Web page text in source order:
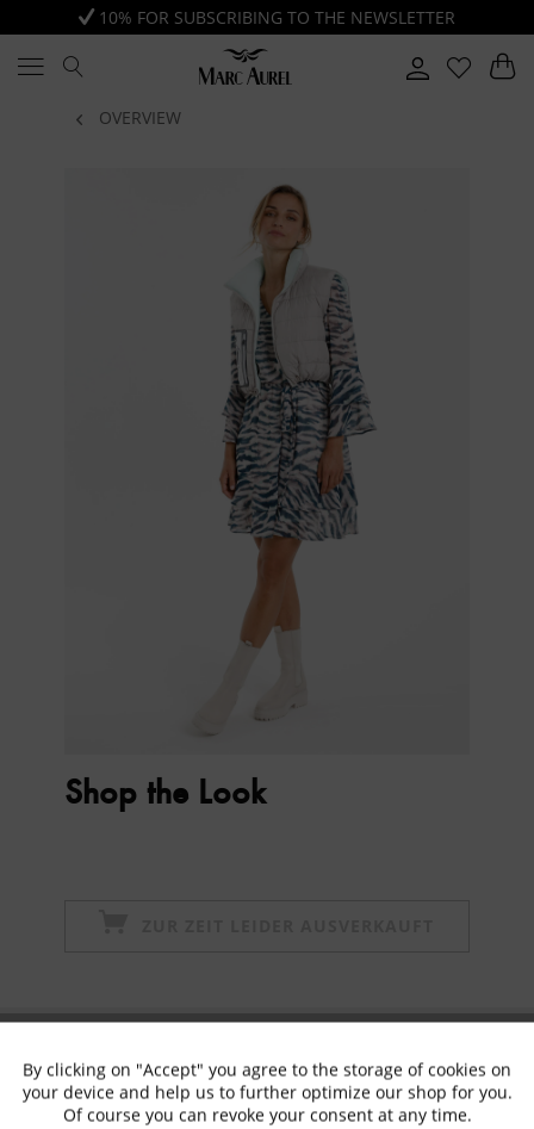
10% FOR SUBSCRIBING TO THE NEWSLETTER
OVERVIEW
Shop the Look
✓ Exclusive offers ✓ The latest trends
Functional Active
By clicking on "Accept" you agree to the storage of cookies on
your device and help us to further optimize our shop for you.
Of course you can revoke your consent at any time.